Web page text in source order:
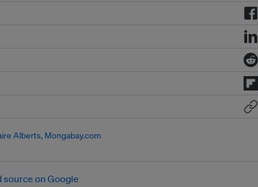
Alberts, Mongabay.com